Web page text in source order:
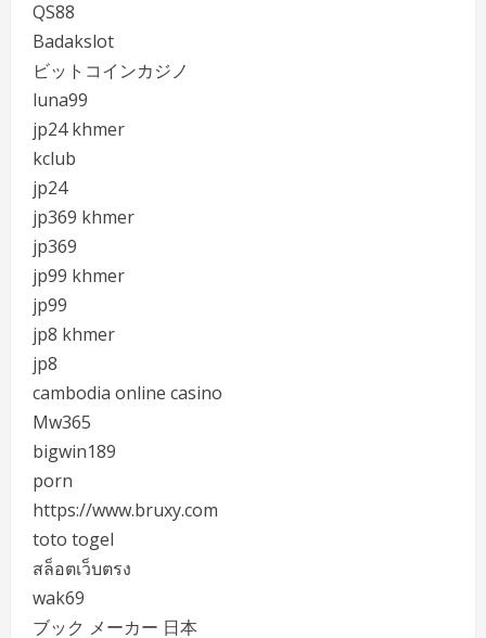
QS88
Badakslot
ビットコインカジノ
luna99
jp24 khmer
kclub
jp24
jp369 khmer
jp369
jp99 khmer
jp99
jp8 khmer
jp8
cambodia online casino
Mw365
bigwin189
porn
https://www.bruxy.com
toto togel
สล็อตเว็บตรง
wak69
ブック メーカー 日本